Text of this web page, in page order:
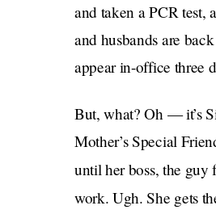
and taken a PCR test,
and husbands are
appear in-office three
But, what? Oh — it’s
Mother’s Special
until her boss, the guy
work. Ugh. She gets